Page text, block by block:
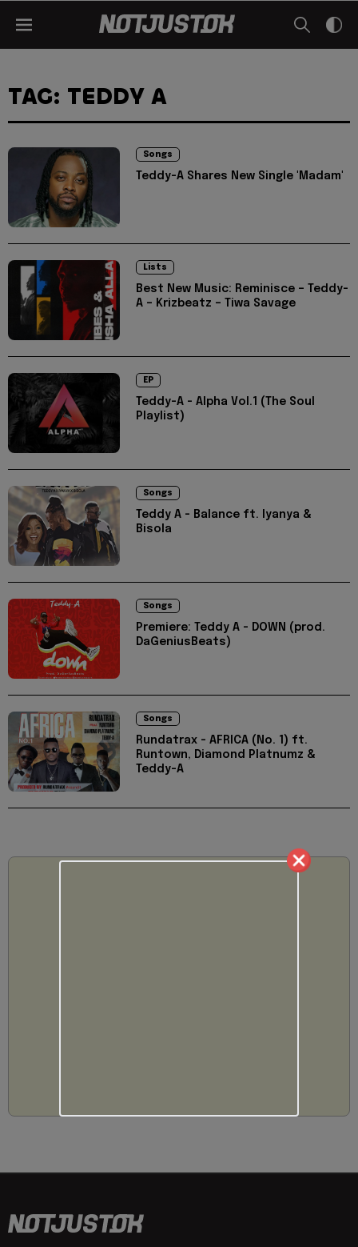
TAG: TEDDY A
Songs
Teddy-A Shares New Single 'Madam'
Lists
Best New Music: Reminisce – Teddy-
A – Krizbeatz – Tiwa Savage
EP
Teddy-A - Alpha Vol.1 (The Soul
Playlist)
Songs
Teddy A - Balance ft. Iyanya &
Bisola
Songs
Premiere: Teddy A - DOWN (prod.
DaGeniusBeats)
Songs
Rundatrax - AFRICA (No. 1) ft.
Runtown, Diamond Platnumz &
Teddy-A